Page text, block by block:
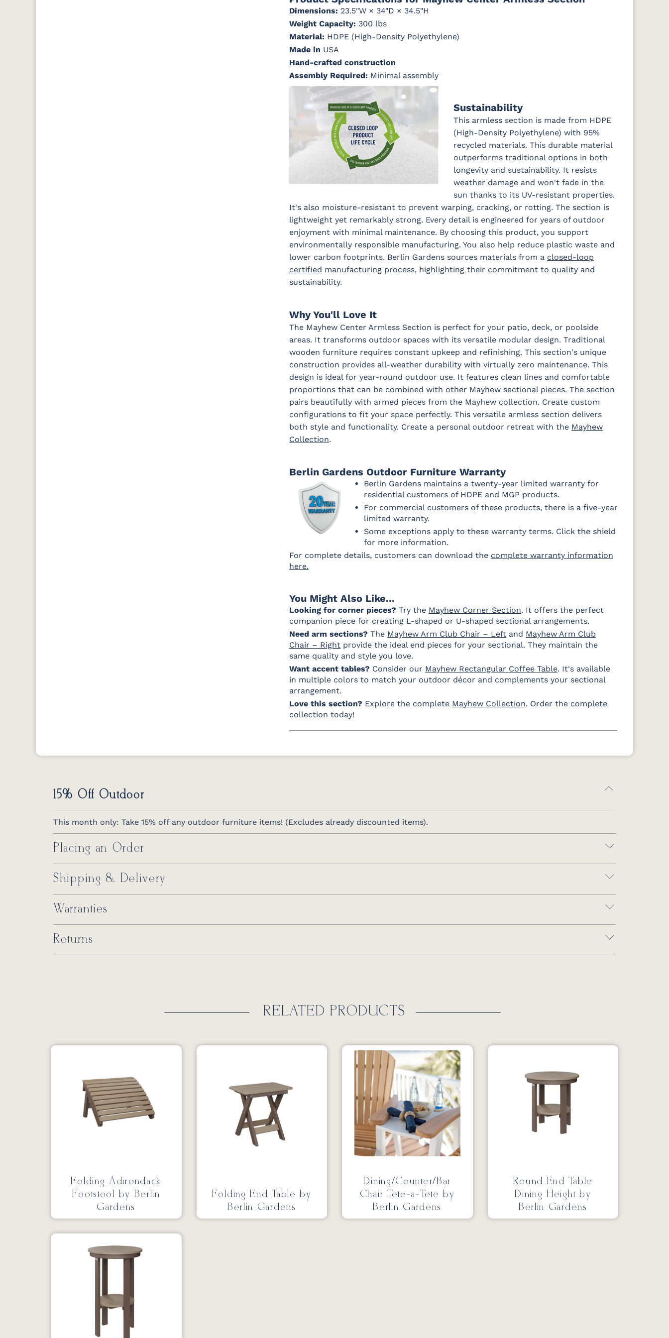
Cast Ash
Cast
Cast Lagoon Cast Sage Cast Slate
Dream Dune
Dupione
Celeste
Dupione
Deep Sea
Ebony
Indigo
Marvel Cloud
(Discontinued)
Mason
Forest
Green
Milano Char
Nude Beach
Nude Beach
Sky
Peyton
Granite
Play
Mushroom
Play Teak
Regatta Dk
Taupe
Regatta
Ebony
Regatta Sky
Remix
Camel
Remix Silk
Rumba
Canvas
Rumba
Carbon
Rumba
Smoke
Sail Away
Aloe
Sail Away
Java
Santos
Khaki
Schooner Dk
Taupe
Schooner
Sky
Spectrum
Denim
Stripe
Tropical
Surround
Sunrise
Camel
Linen
Fabric A LTD
Dotz Linen
Waterpoint
Marble
Fabric B
Blend Coal Blend Linen Blend Sand
Calm
Iona Spa
Lively
Lively Sage Pique Coal
Fabric B LTD
Dip Dye
La La Land
Palm
Springs
Palm
Springs
Ponder Spa
Fabric C
Array Dune
Ashe
Char
Heritage
Leaf
Fabric C LTD
Sebastian
Charcoal
Sebastian
Sebastian
Sand
Fabric D
Improve
Dune
Improve
White
Fabric D LTDFabric C Rain
Canvas
Canvas
Canvas Navy
Fabric D Rain
Dimensions: 23.5"W × 34"D × 34.5"H
Weight Capacity: 300 lbs
Material: HDPE (High-Density Polyethylene)
Made in USA
Hand-crafted construction
Assembly Required: Minimal assembly
Sustainability
This armless section is made from HDPE
(High-Density Polyethylene) with 95%
recycled materials. This durable material
outperforms traditional options in both
longevity and sustainability. It resists
weather damage and won't fade in the
sun thanks to its UV-resistant properties.
It's also moisture-resistant to prevent warping, cracking, or rotting. The section is
lightweight yet remarkably strong. Every detail is engineered for years of outdoor
enjoyment with minimal maintenance. By choosing this product, you support
environmentally responsible manufacturing. You also help reduce plastic waste and
lower carbon footprints. Berlin Gardens sources materials from a closed-loop
certified manufacturing process, highlighting their commitment to quality and
sustainability.
Why You'll Love It
The Mayhew Center Armless Section is perfect for your patio, deck, or poolside
areas. It transforms outdoor spaces with its versatile modular design. Traditional
wooden furniture requires constant upkeep and refinishing. This section's unique
construction provides all-weather durability with virtually zero maintenance. This
design is ideal for year-round outdoor use. It features clean lines and comfortable
proportions that can be combined with other Mayhew sectional pieces. The section
pairs beautifully with armed pieces from the Mayhew collection. Create custom
configurations to fit your space perfectly. This versatile armless section delivers
both style and functionality. Create a personal outdoor retreat with the Mayhew
Collection.
Berlin Gardens Outdoor Furniture Warranty
Berlin Gardens maintains a twenty-year limited warranty for
residential customers of HDPE and MGP products.
For commercial customers of these products, there is a five-year
limited warranty.
Some exceptions apply to these warranty terms. Click the shield
for more information.
For complete details, customers can download the complete warranty information
here.
You Might Also Like...
Looking for corner pieces? Try the Mayhew Corner Section. It offers the perfect
companion piece for creating L-shaped or U-shaped sectional arrangements.
Need arm sections? The Mayhew Arm Club Chair – Left and Mayhew Arm Club
Chair – Right provide the ideal end pieces for your sectional. They maintain the
same quality and style you love.
Want accent tables? Consider our Mayhew Rectangular Coffee Table. It's available
in multiple colors to match your outdoor décor and complements your sectional
arrangement.
Love this section? Explore the complete Mayhew Collection. Order the complete
collection today!
15% Off Outdoor
This month only: Take 15% off any outdoor furniture items! (Excludes already discounted items).
Placing an Order
Shipping & Delivery
Warranties
Returns
RELATED PRODUCTS
Folding Adirondack
Footstool by Berlin
Gardens
Folding End Table by
Berlin Gardens
Dining/Counter/Bar
Chair Tete-a-Tete by
Berlin Gardens
Round End Table
Dining Height by
Berlin Gardens